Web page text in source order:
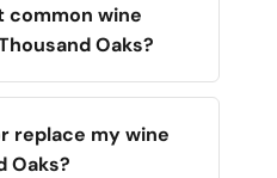
common wine
Oaks?
replace my wine
Oaks?